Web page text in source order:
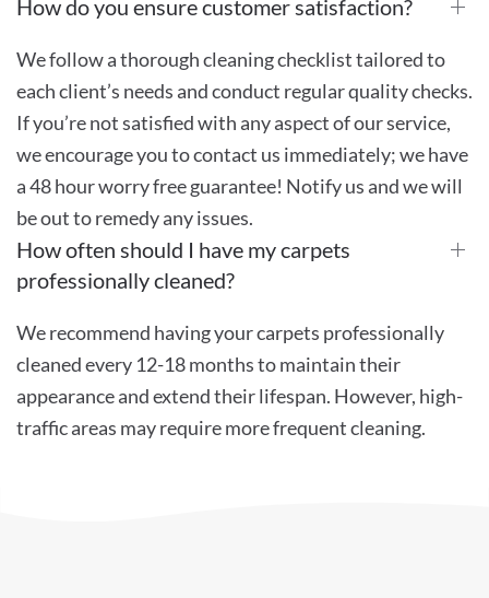
How do you ensure customer satisfaction?
We follow a thorough cleaning checklist tailored to
each client’s needs and conduct regular quality checks.
If you’re not satisfied with any aspect of our service,
we encourage you to contact us immediately; we have
a 48 hour worry free guarantee! Notify us and we will
be out to remedy any issues.
How often should I have my carpets
professionally cleaned?
We recommend having your carpets professionally
cleaned every 12-18 months to maintain their
appearance and extend their lifespan. However, high-
traffic areas may require more frequent cleaning.